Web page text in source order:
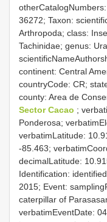
36272; Taxon:
Arthropoda; class:
Tachinidae; genus:
continent: Central
countryCode: CR;
county: Area de
Sector Cacao ;
Ponderosa;
verbatimLatitude:
-85.463;
decimalLatitude:
Identification:
2015; Event:
caterpillar of
verbatimEventDate: